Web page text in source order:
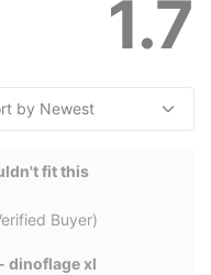
1.7
fit this
Buyer)
dinoflage xl